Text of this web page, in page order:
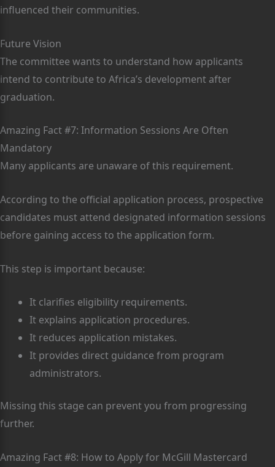
influenced their communities.
Future Vision
The committee wants to understand how applicants
intend to contribute to Africa’s development after
graduation.
Amazing Fact #7: Information Sessions Are Often
Mandatory
Many applicants are unaware of this requirement.
According to the official application process, prospective
candidates must attend designated information sessions
before gaining access to the application form.
This step is important because:
It clarifies eligibility requirements.
It explains application procedures.
It reduces application mistakes.
It provides direct guidance from program
administrators.
Missing this stage can prevent you from progressing
further.
Amazing Fact #8: How to Apply for McGill Mastercard